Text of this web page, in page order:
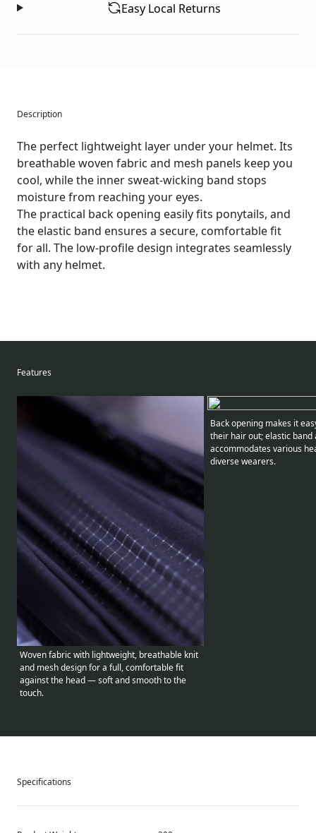
Easy Local Returns
Description
The perfect lightweight layer under your helmet. Its
breathable woven fabric and mesh panels keep you
cool, while the inner sweat-wicking band stops
moisture from reaching your eyes.
The practical back opening easily fits ponytails, and
the elastic band ensures a secure, comfortable fit
for all. The low-profile design integrates seamlessly
with any helmet.
Features
Woven fabric with lightweight, breathable knit
and mesh design for a full, comfortable fit
against the head — soft and smooth to the
touch.
Back opening makes it
their hair out; elastic band
accommodates various
diverse wearers.
Specifications